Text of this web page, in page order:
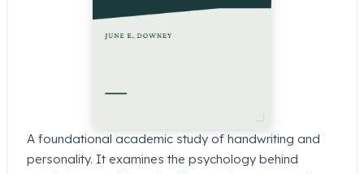
A foundational academic study of handwriting and
personality. It examines the psychology behind